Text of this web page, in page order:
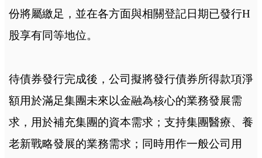
份將屬繳足，並在各方面與相關登記日期已發行H
股享有同等地位。
待債券發行完成後，公司擬將發行債券所得款項淨
額用於滿足集團未來以金融為核心的業務發展需
求，用於補充集團的資本需求；支持集團醫療、養
老新戰略發展的業務需求；同時用作一般公司用